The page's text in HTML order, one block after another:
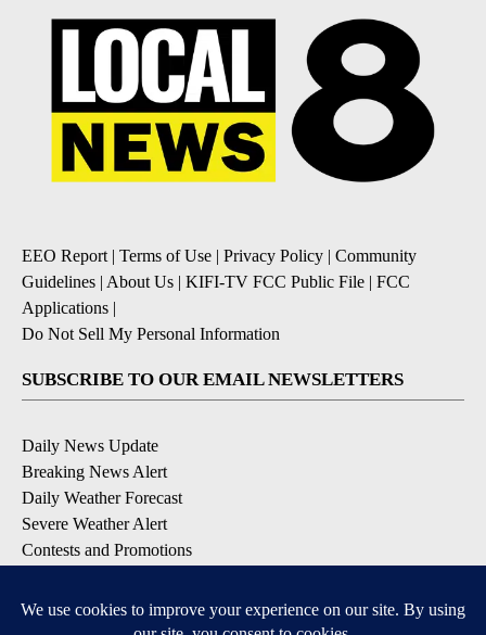
EEO Report | Terms of Use | Privacy Policy | Community
Guidelines | About Us | KIFI-TV FCC Public File | FCC
Applications |
Do Not Sell My Personal Information
SUBSCRIBE TO OUR EMAIL NEWSLETTERS
Daily News Update
Breaking News Alert
Daily Weather Forecast
Severe Weather Alert
Contests and Promotions